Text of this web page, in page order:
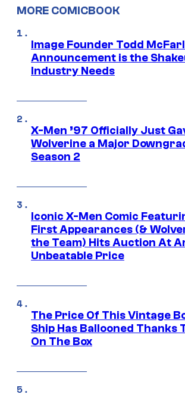
MORE COMICBOOK
Image Founder Todd
Announcement is the
Industry Needs
X-Men ’97 Officially Just
Wolverine a Major
Season 2
Iconic X-Men Comic
First Appearances (&
the Team) Hits Auction At
Unbeatable Price
The Price Of This Vintage
Ship Has Ballooned Thanks
On The Box